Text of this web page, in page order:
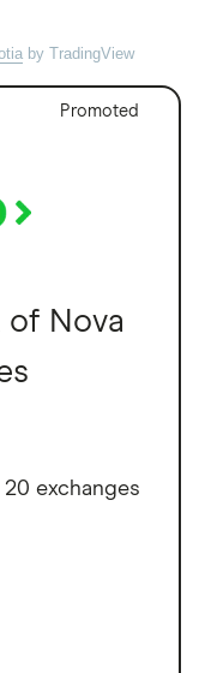
by TradingView
Promoted
of Nova
exchanges